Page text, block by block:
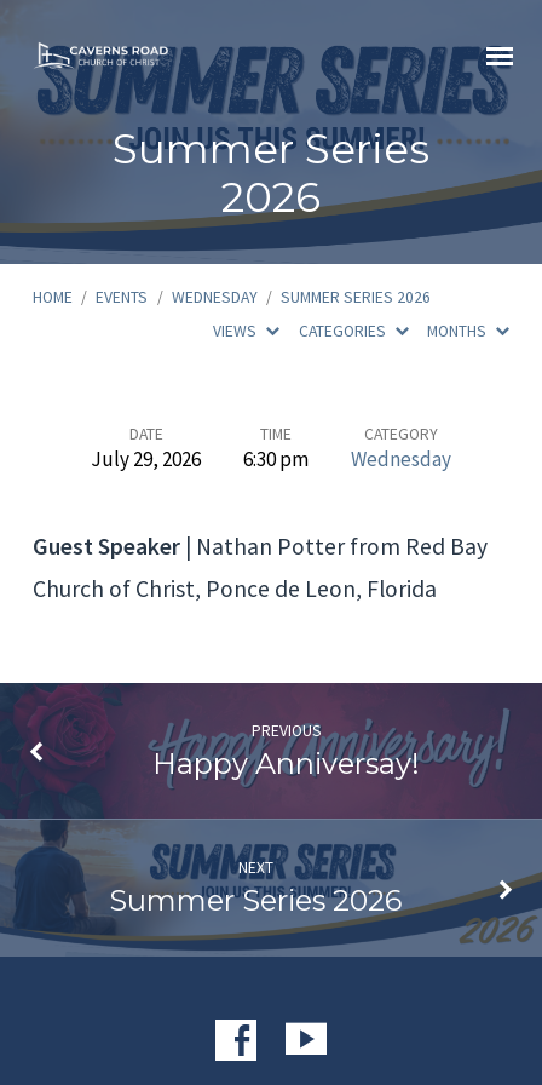
Summer Series
2026
HOME / EVENTS / WEDNESDAY / SUMMER SERIES 2026
VIEWS
CATEGORIES MONTHS
Summer
Series
DATE
July 29, 2026
TIME
6:30 pm
CATEGORY
Wednesday
Guest Speaker| Nathan Potter from Red Bay
Church of Christ, Ponce de Leon, Florida
PREVIOUS
Happy Anniversay!
NEXT
Summer Series 2026